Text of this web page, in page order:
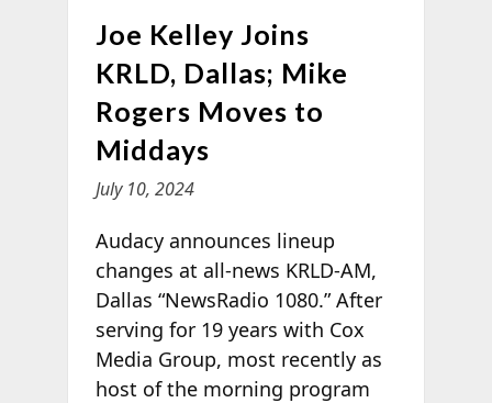
Joe Kelley Joins
KRLD, Dallas; Mike
Rogers Moves to
Middays
July 10, 2024
Audacy announces lineup
changes at all-news KRLD-AM,
Dallas “NewsRadio 1080.” After
serving for 19 years with Cox
Media Group, most recently as
host of the morning program